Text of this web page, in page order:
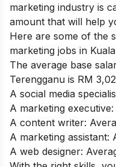
marketing industry is
amount that will help
Here are some of the
marketing jobs in
The average base
Terengganu is RM
A social media
A marketing
A content writer:
A marketing assistant:
A web designer: